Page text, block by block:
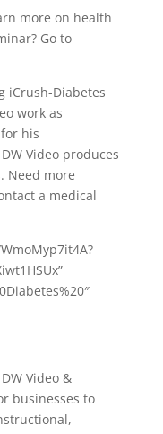
more on health
Go to
iCrush-Diabetes
work as
his
Video produces
Need more
a medical
Video &
businesses to